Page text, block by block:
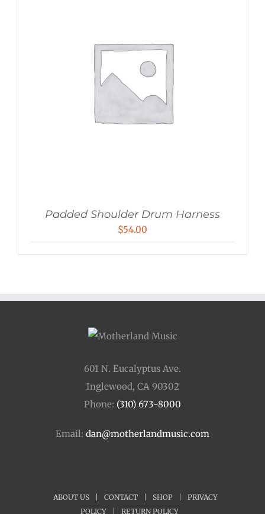
Padded Shoulder Drum Harness
$54.00
601 N. Eucalyptus Ave.
Inglewood, CA 90302
Phone: (310) 673-8000
Email: dan@motherlandmusic.com
ABOUT US CONTACT SHOP
PRIVACY
POLICY
RETURN POLICY